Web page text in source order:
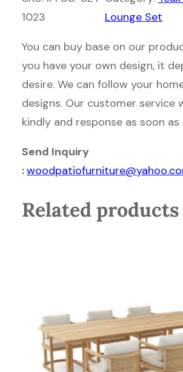
1023
Lounge Set
You can buy base on our
you have your own design, it
desire. We can follow your
designs. Our customer service
kindly and response as soon
Send Inquiry
:
Related products